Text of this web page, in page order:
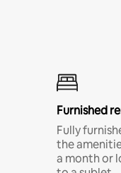
Furnished
Fully
the
a month or